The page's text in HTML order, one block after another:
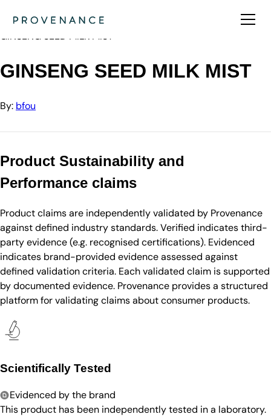
bfou
GINSENG SEED MILK MIST
GINSENG SEED MILK MIST
By: bfou
Product Sustainability and
Performance claims
Product claims are independently validated by Provenance
against defined industry standards. Verified indicates third-
party evidence (e.g. recognised certifications). Evidenced
indicates brand-provided evidence assessed against
defined validation criteria. Each validated claim is supported
by documented evidence. Provenance provides a structured
platform for validating claims about consumer products.
Scientifically Tested
Evidenced by the brand
This product has been independently tested in a laboratory.